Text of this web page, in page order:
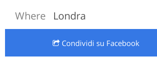
Where Londra
Condividi su Facebook